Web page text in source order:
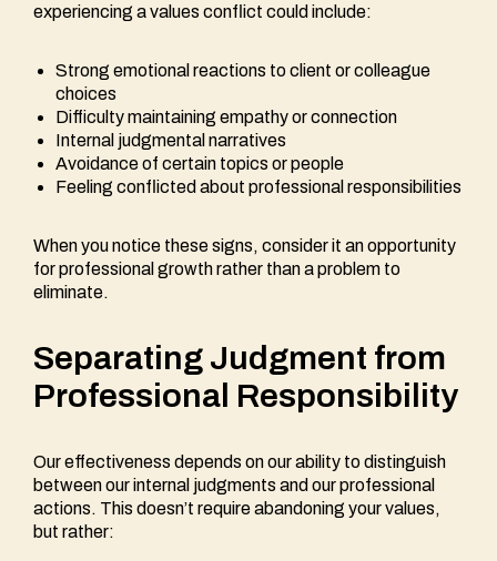
experiencing a values conflict could include:
Strong emotional reactions to client or colleague
choices
Difficulty maintaining empathy or connection
Internal judgmental narratives
Avoidance of certain topics or people
Feeling conflicted about professional responsibilities
When you notice these signs, consider it an opportunity
for professional growth rather than a problem to
eliminate.
Separating Judgment from
Professional Responsibility
Our effectiveness depends on our ability to distinguish
between our internal judgments and our professional
actions. This doesn’t require abandoning your values,
but rather: